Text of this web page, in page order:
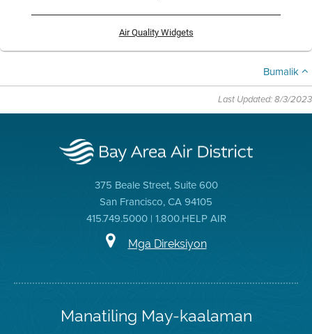
Air Quality Widgets
Bumalik
Last Updated: 8/3/2023
375 Beale Street, Suite 600
San Francisco, CA 94105
415.749.5000 | 1.800.HELP AIR
Mga Direksiyon
Manatiling May-kaalaman